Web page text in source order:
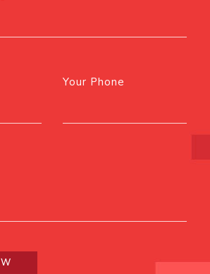
Your Phone